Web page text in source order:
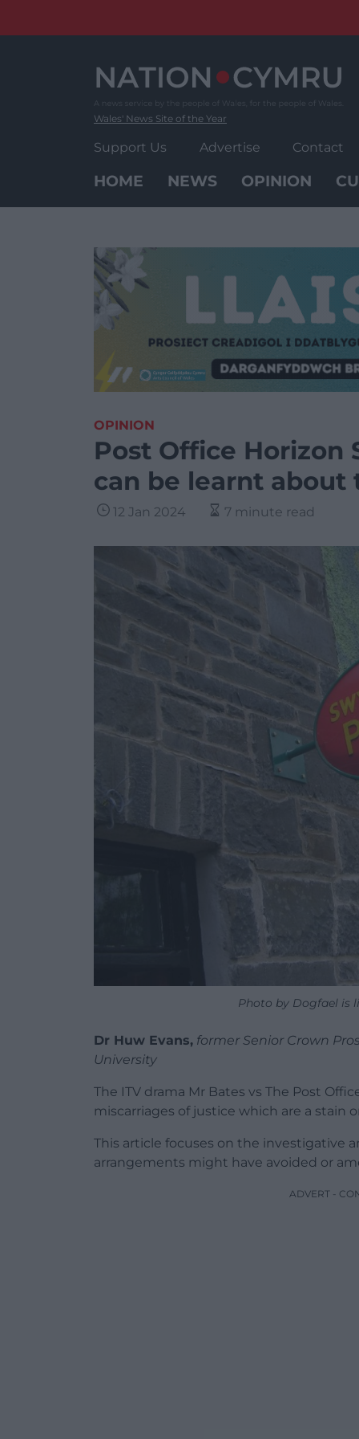
Wales' News Site of the Year
Support Us Advertise Contact
HOME NEWS OPINION
OPINION
Post Office Horizon
can be learnt about
12 Jan 2024 7 minute read
Photo by Dogfael is
Dr Huw Evans, former Senior Crown
University
The ITV drama Mr Bates vs The Post
miscarriages of justice which are a stain
This article focuses on the investigative
arrangements might have avoided or
ADVERT -